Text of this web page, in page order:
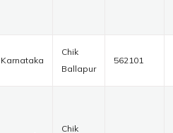
Karnataka
Chik
Ballapur
562101
Chik